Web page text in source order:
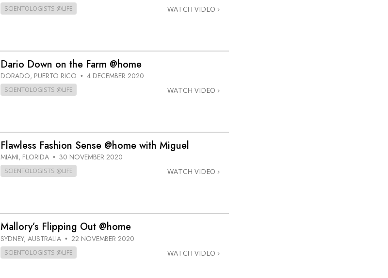
SCIENTOLOGISTS @LIFE WATCH VIDEO
Dario Down on the Farm @home
DORADO, PUERTO RICO • 4 DECEMBER 2020
SCIENTOLOGISTS @LIFE WATCH VIDEO
Flawless Fashion Sense @home with Miguel
MIAMI, FLORIDA • 30 NOVEMBER 2020
SCIENTOLOGISTS @LIFE WATCH VIDEO
Mallory’s Flipping Out @home
SYDNEY, AUSTRALIA • 22 NOVEMBER 2020
SCIENTOLOGISTS @LIFE WATCH VIDEO